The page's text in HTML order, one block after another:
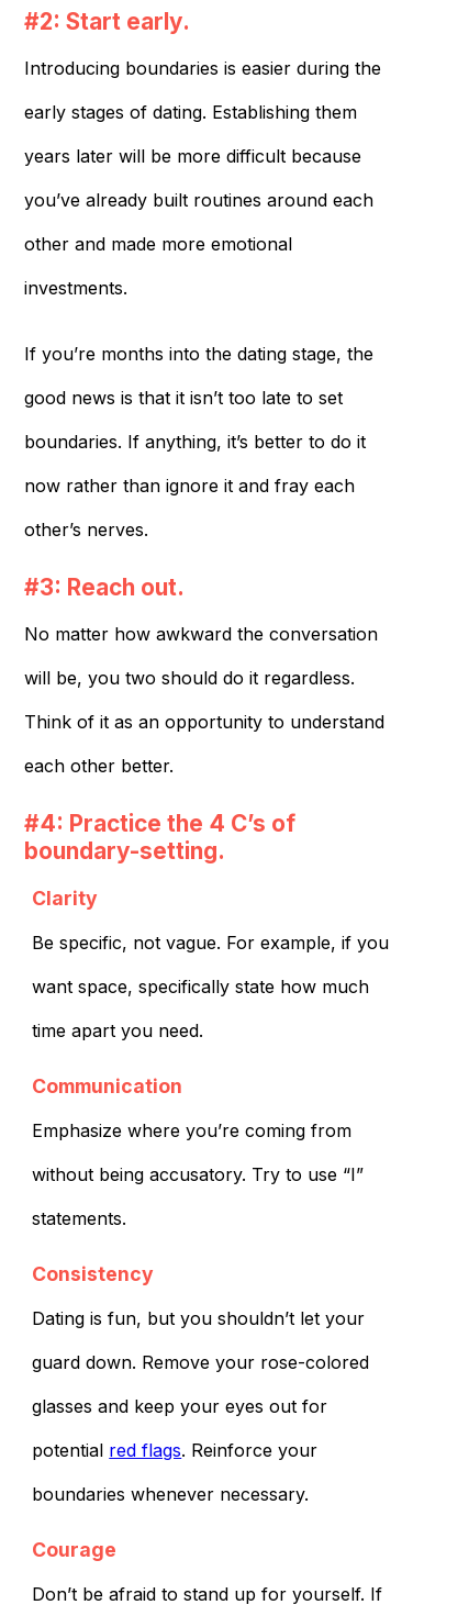
#2: Start early.
Introducing boundaries is easier during the
early stages of dating. Establishing them
years later will be more difficult because
you’ve already built routines around each
other and made more emotional
investments.
If you’re months into the dating stage, the
good news is that it isn’t too late to set
boundaries. If anything, it’s better to do it
now rather than ignore it and fray each
other’s nerves.
#3: Reach out.
No matter how awkward the conversation
will be, you two should do it regardless.
Think of it as an opportunity to understand
each other better.
#4: Practice the 4 C’s of
boundary-setting.
Clarity
Be specific, not vague. For example, if you
want space, specifically state how much
time apart you need.
Communication
Emphasize where you’re coming from
without being accusatory. Try to use “I”
statements.
Consistency
Dating is fun, but you shouldn’t let your
guard down. Remove your rose-colored
glasses and keep your eyes out for
potential red flags. Reinforce your
boundaries whenever necessary.
Courage
Don’t be afraid to stand up for yourself. If